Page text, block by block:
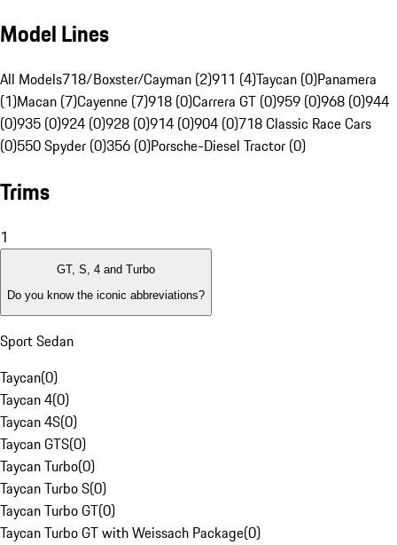
Model Lines
All Models718/Boxster/Cayman (2)911 (4)Taycan (0)Panamera
(1)Macan (7)Cayenne (7)918 (0)Carrera GT (0)959 (0)968 (0)944
(0)935 (0)924 (0)928 (0)914 (0)904 (0)718 Classic Race Cars
(0)550 Spyder (0)356 (0)Porsche-Diesel Tractor (0)
Trims
1
GT, S, 4 and Turbo
Do you know the iconic abbreviations?
Sport Sedan
Taycan(0)
Taycan 4(0)
Taycan 4S(0)
Taycan GTS(0)
Taycan Turbo(0)
Taycan Turbo S(0)
Taycan Turbo GT(0)
Taycan Turbo GT with Weissach Package(0)